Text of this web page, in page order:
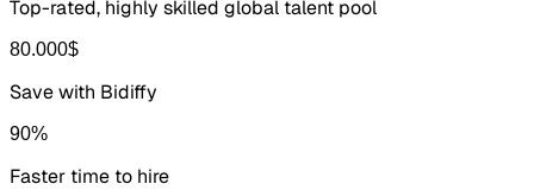
Top-rated, highly skilled global talent pool
80.000$
Save with Bidiffy
90%
Faster time to hire